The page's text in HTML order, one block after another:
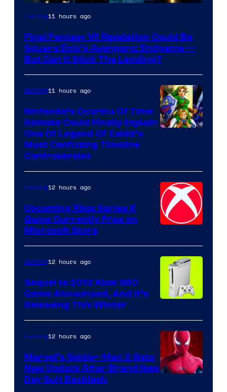
Gaming11 hours ago
Final Fantasy VII Revelation Could Be
Square Enix’s Avengers: Endgame —
But Can It Stick The Landing?
Gaming11 hours ago
Nintendo’s Ocarina Of Time
Remake Could Finally Explain
One Of Legend Of Zelda’s
Most Confusing Timeline
Controversies
Gaming12 hours ago
Upcoming Xbox Series X
Game Currently Free on
Microsoft Store
Gaming12 hours ago
Sequel to 2013 Xbox 360
Game Announced, And It’s
Releasing This Winter
Gaming12 hours ago
Marvel’s Spider-Man 2 Gets
New Update After Brand New
Day Suit Backlash